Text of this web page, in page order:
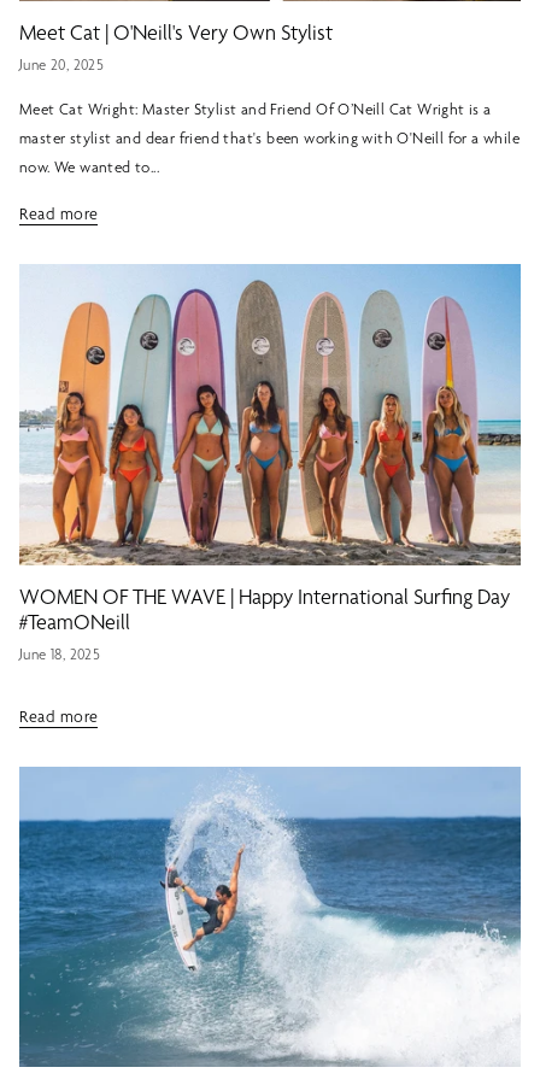
Meet Cat | O'Neill's Very Own Stylist
June 20, 2025
Meet Cat Wright: Master Stylist and Friend Of O’Neill Cat Wright is a
master stylist and dear friend that's been working with O'Neill for a while
now. We wanted to...
Read more
WOMEN OF THE WAVE | Happy International Surfing Day
#TeamONeill
June 18, 2025
Read more